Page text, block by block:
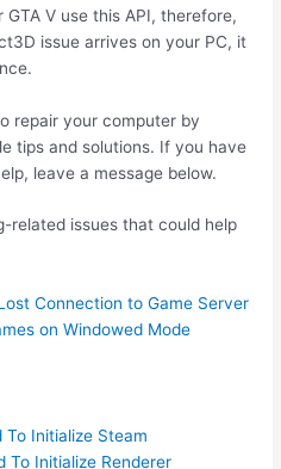
V use this API, therefore,
issue arrives on your PC, it
repair your computer by
tips and solutions. If you have
leave a message below.
related issues that could help
Connection to Game Server
on Windowed Mode
To Initialize Steam
To Initialize Renderer